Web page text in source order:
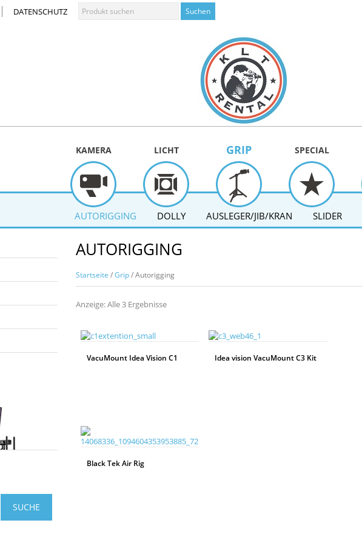
DATENSCHUTZ
KAMERA LICHT GRIP SPECIAL
AUTORIGGING DOLLY AUSLEGER/JIB/KRAN SLIDER
AUTORIGGING
Startseite /Grip/ Autorigging
Anzeige: Alle 3 Ergebnisse
VacuMount Idea Vision C1 Idea vision VacuMount C3 Kit
Black Tek Air Rig
WEITERLESEN